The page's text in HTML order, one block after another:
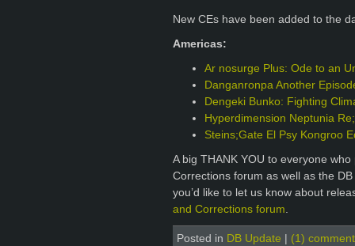
New CEs have been added to the
Americas:
Ar nosurge Plus: Ode to an
Danganronpa Another
Dengeki Bunko: Fighting
Hyperdimension Neptunia
Steins;Gate El Psy Kongroo
A big THANK YOU to everyone
Corrections forum as well as the
you’d like to let us know about
and Corrections forum.
Posted in DB Update (1)